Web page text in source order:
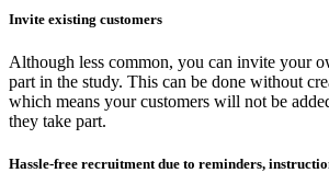
Invite existing customers
Although less common, you can invite your
part in the study. This can be done without
which means your customers will not be
they take part.
Hassle-free recruitment due to reminders,